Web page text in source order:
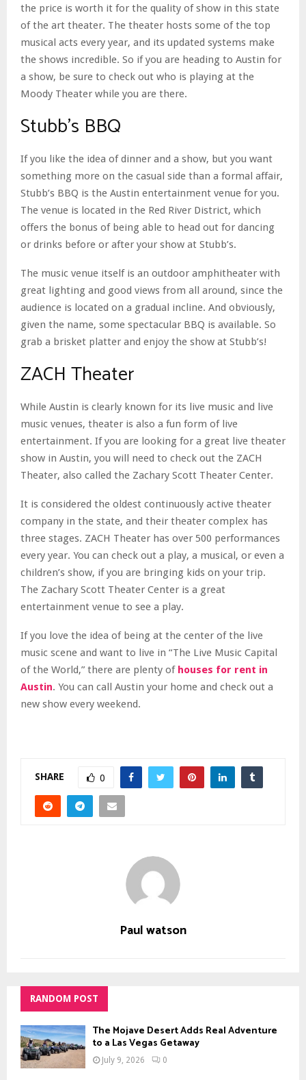
the price is worth it for the quality of show in this state
of the art theater. The theater hosts some of the top
musical acts every year, and its updated systems make
the shows incredible. So if you are heading to Austin for
a show, be sure to check out who is playing at the
Moody Theater while you are there.
Stubb’s BBQ
If you like the idea of dinner and a show, but you want
something more on the casual side than a formal affair,
Stubb’s BBQ is the Austin entertainment venue for you.
The venue is located in the Red River District, which
offers the bonus of being able to head out for dancing
or drinks before or after your show at Stubb’s.
The music venue itself is an outdoor amphitheater with
great lighting and good views from all around, since the
audience is located on a gradual incline. And obviously,
given the name, some spectacular BBQ is available. So
grab a brisket platter and enjoy the show at Stubb’s!
ZACH Theater
While Austin is clearly known for its live music and live
music venues, theater is also a fun form of live
entertainment. If you are looking for a great live theater
show in Austin, you will need to check out the ZACH
Theater, also called the Zachary Scott Theater Center.
It is considered the oldest continuously active theater
company in the state, and their theater complex has
three stages. ZACH Theater has over 500 performances
every year. You can check out a play, a musical, or even a
children’s show, if you are bringing kids on your trip.
The Zachary Scott Theater Center is a great
entertainment venue to see a play.
If you love the idea of being at the center of the live
music scene and want to live in “The Live Music Capital
of the World,” there are plenty of houses for rent in
Austin. You can call Austin your home and check out a
new show every weekend.
SHARE 0
Paul watson
RANDOM POST
The Mojave Desert Adds Real Adventure
to a Las Vegas Getaway
July 9, 2026 0